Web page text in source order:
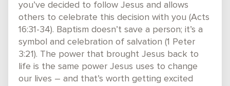
you’ve decided to follow Jesus and allows
others to celebrate this decision with you (Acts
16:31-34). Baptism doesn’t save a person; it’s a
symbol and celebration of salvation (1 Peter
3:21). The power that brought Jesus back to
life is the same power Jesus uses to change
our lives – and that’s worth getting excited